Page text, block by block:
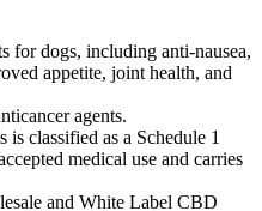
for dogs, including anti-nausea,
appetite, joint health, and
agents.
is classified as a Schedule 1
medical use and carries